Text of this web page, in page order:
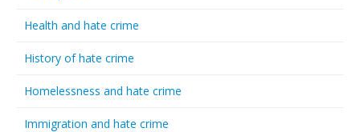
Health and hate crime
History of hate crime
Homelessness and hate crime
Immigration and hate crime